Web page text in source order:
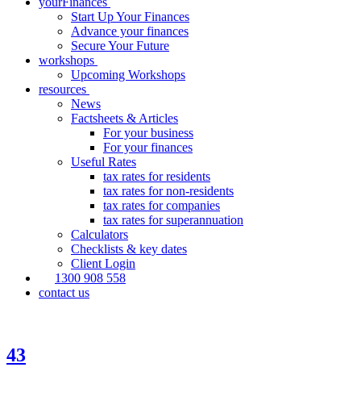
Start Up Your Finances
Advance your finances
Secure Your Future
workshops
Upcoming Workshops
resources
News
Factsheets & Articles
For your business
For your finances
Useful Rates
tax rates for residents
tax rates for non-residents
tax rates for companies
tax rates for superannuation
Calculators
Checklists & key dates
Client Login
1300 908 558
contact us
43